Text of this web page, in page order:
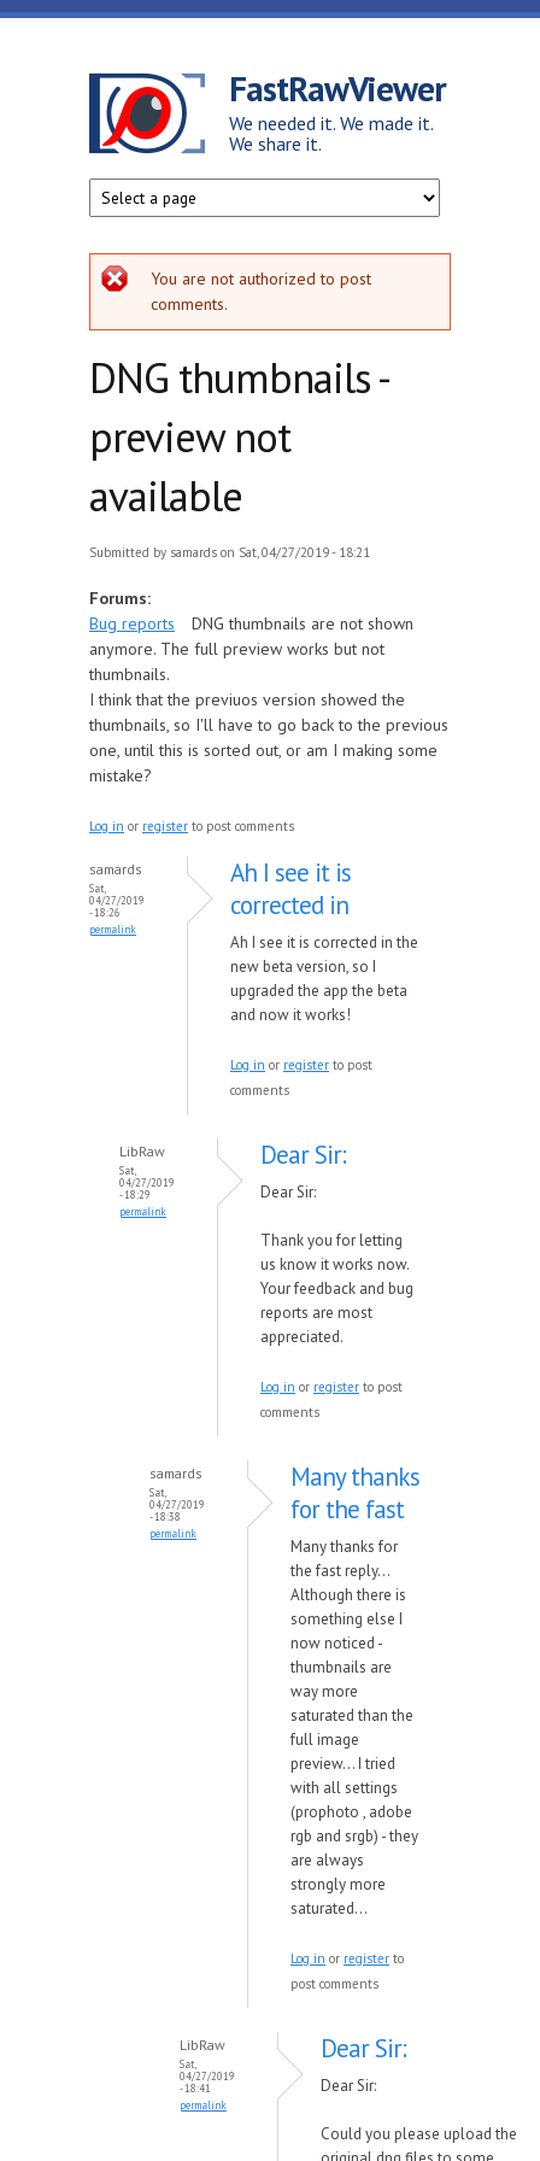
Skip to main content
FastRawViewer
We needed it. We made it.
We share it.
Error message
You are not authorized to post
comments.
DNG thumbnails -
preview not
available
Submitted by samards on Sat, 04/27/2019 - 18:21
Forums:
Bug reports
DNG thumbnails are not shown
anymore. The full preview works but not
thumbnails.
I think that the previuos version showed the
thumbnails, so I'll have to go back to the previous
one, until this is sorted out, or am I making some
mistake?
Log in or register to post comments
samards
Sat,
04/27/2019
- 18:26
permalink
Ah I see it is
corrected in
Ah I see it is corrected in the
new beta version, so I
upgraded the app the beta
and now it works!
Log in or register to post
comments
LibRaw
Sat,
04/27/2019
- 18:29
permalink
Dear Sir:
Dear Sir:
Thank you for letting
us know it works now.
Your feedback and bug
reports are most
appreciated.
Log in or register to post
comments
samards
Sat,
04/27/2019
- 18:38
permalink
Many thanks
for the fast
Many thanks for
the fast reply...
Although there is
something else I
now noticed -
thumbnails are
way more
saturated than the
full image
preview... I tried
with all settings
(prophoto , adobe
rgb and srgb) - they
are always
strongly more
saturated...
Log in or register to
post comments
LibRaw
Sat,
04/27/2019
- 18:41
permalink
Dear Sir:
Dear Sir:
Could you please upload the